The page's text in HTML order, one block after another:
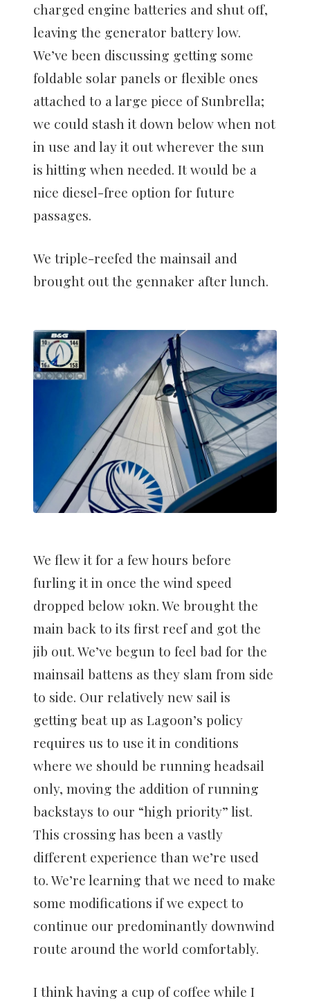
charged engine batteries and shut off,
leaving the generator battery low.
We’ve been discussing getting some
foldable solar panels or flexible ones
attached to a large piece of Sunbrella;
we could stash it down below when not
in use and lay it out wherever the sun
is hitting when needed. It would be a
nice diesel-free option for future
passages.
We triple-reefed the mainsail and
brought out the gennaker after lunch.
We flew it for a few hours before
furling it in once the wind speed
dropped below 10kn. We brought the
main back to its first reef and got the
jib out. We’ve begun to feel bad for the
mainsail battens as they slam from side
to side. Our relatively new sail is
getting beat up as Lagoon’s policy
requires us to use it in conditions
where we should be running headsail
only, moving the addition of running
backstays to our “high priority” list.
This crossing has been a vastly
different experience than we’re used
to. We’re learning that we need to make
some modifications if we expect to
continue our predominantly downwind
route around the world comfortably.
I think having a cup of coffee while I